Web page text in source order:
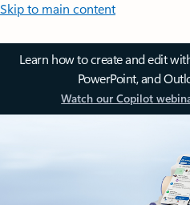
Skip to main content
Learn how to create and edit
PowerPoint, and
Watch our Copilot